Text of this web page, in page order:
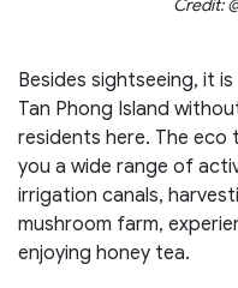
Credit:
Besides sightseeing, it
Tan Phong Island
residents here. The eco
you a wide range of
irrigation canals,
mushroom farm,
enjoying honey tea.